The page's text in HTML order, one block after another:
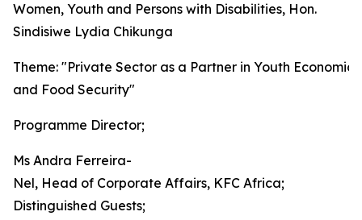
Women, Youth and Persons with Disabilities, Hon.
Sindisiwe Lydia Chikunga
Theme: "Private Sector as a Partner in Youth Economic
and Food Security"
Programme Director;
Ms Andra Ferreira-
Nel, Head of Corporate Affairs, KFC Africa;
Distinguished Guests;